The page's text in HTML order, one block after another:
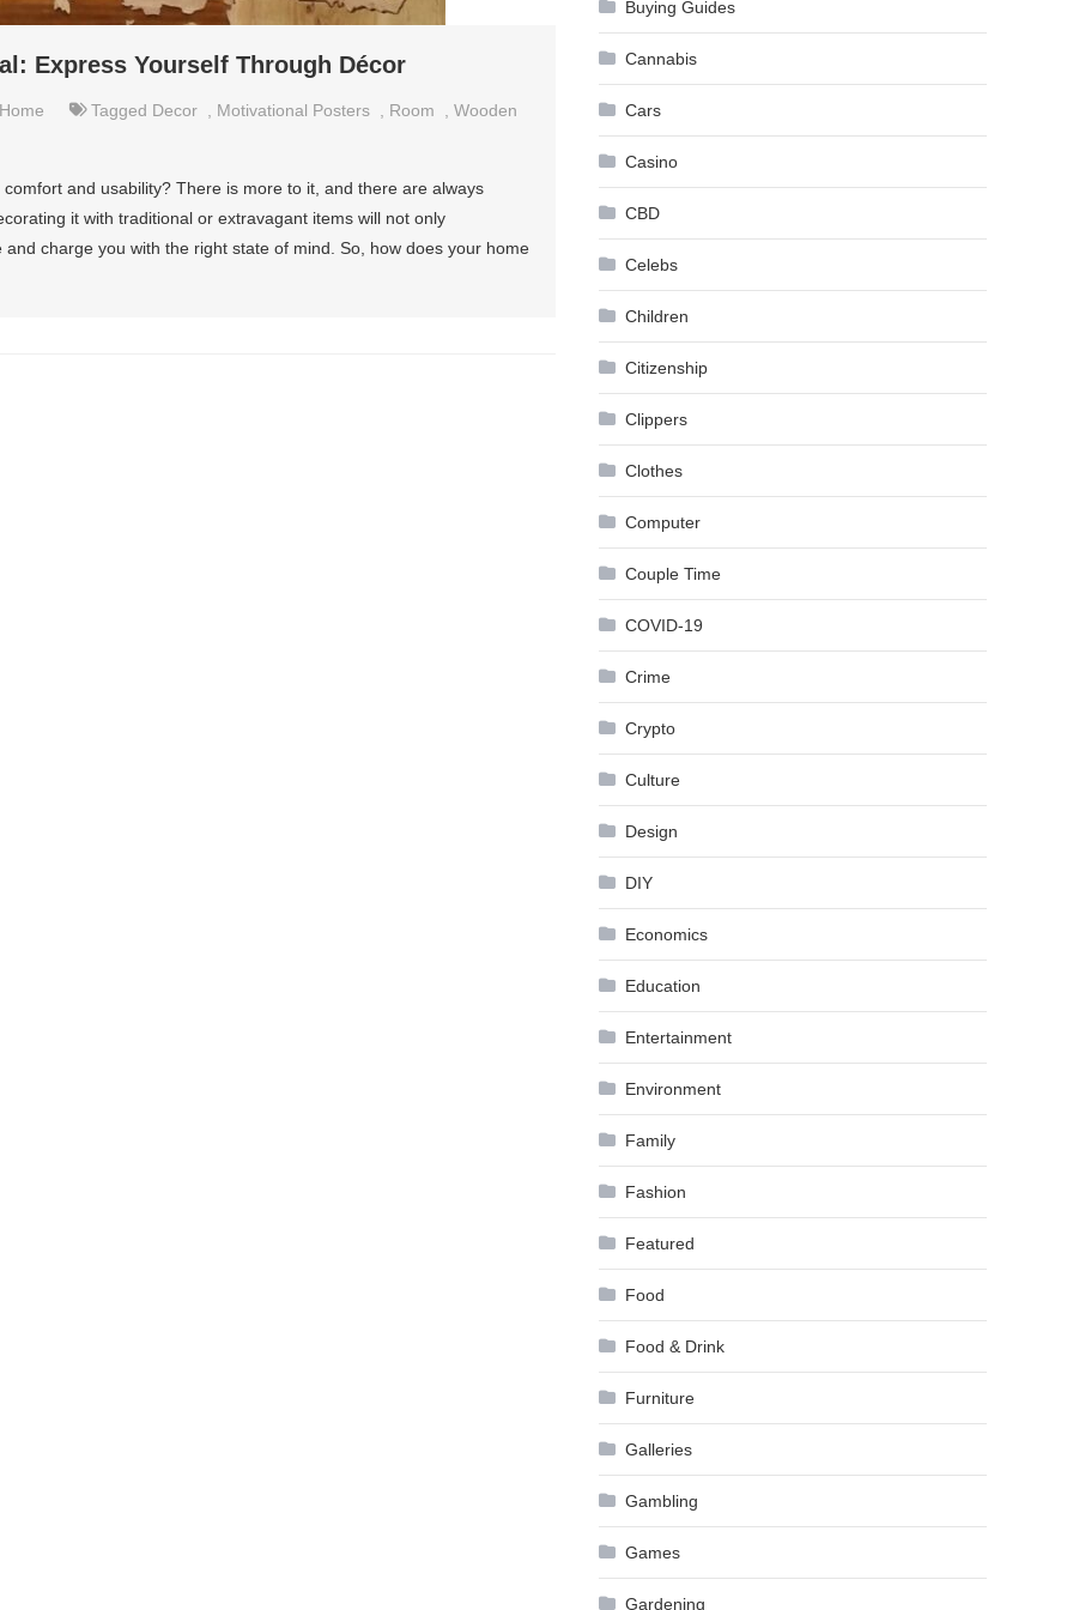
Express Yourself Through Décor
Tagged Decor Motivational Posters Room Wooden
and usability? There is more to it, and there are always
it with traditional or extravagant items will not only
charge you with the right state of mind. So, how does your home
Buying Guides
Cannabis
Cars
Casino
CBD
Celebs
Children
Citizenship
Clippers
Clothes
Computer
Couple Time
COVID-19
Crime
Crypto
Culture
Design
DIY
Economics
Education
Entertainment
Environment
Family
Fashion
Featured
Food
Food & Drink
Furniture
Galleries
Gambling
Games
Gardening